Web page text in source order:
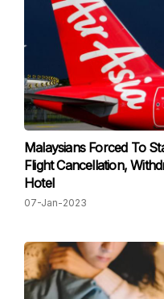
Malaysians Forced To
Flight Cancellation,
Hotel
07-Jan-2023